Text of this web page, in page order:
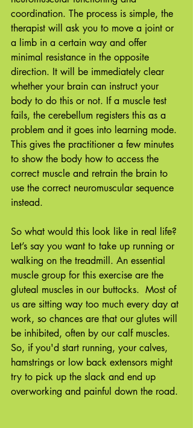
coordination. The process is simple, the
therapist will ask you to move a joint or
a limb in a certain way and offer
minimal resistance in the opposite
direction. It will be immediately clear
whether your brain can instruct your
body to do this or not. If a muscle test
fails, the cerebellum registers this as a
problem and it goes into learning mode.
This gives the practitioner a few minutes
to show the body how to access the
correct muscle and retrain the brain to
use the correct neuromuscular sequence
instead.
So what would this look like in real life?
Let’s say you want to take up running or
walking on the treadmill. An essential
muscle group for this exercise are the
gluteal muscles in our buttocks.  Most of
us are sitting way too much every day at
work, so chances are that our glutes will
be inhibited, often by our calf muscles.
So, if you'd start running, your calves,
hamstrings or low back extensors might
try to pick up the slack and end up
overworking and painful down the road.